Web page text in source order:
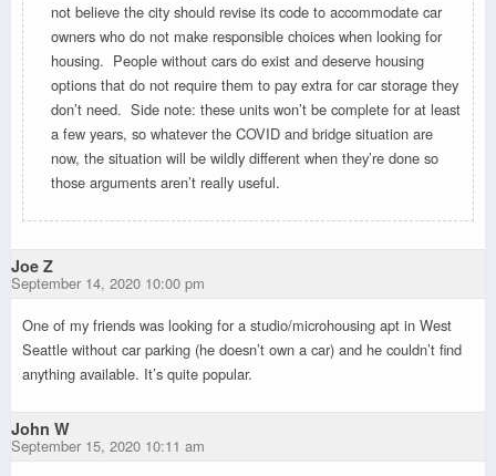
not believe the city should revise its code to accommodate car
owners who do not make responsible choices when looking for
housing. People without cars do exist and deserve housing
options that do not require them to pay extra for car storage they
don’t need. Side note: these units won’t be complete for at least
a few years, so whatever the COVID and bridge situation are
now, the situation will be wildly different when they’re done so
those arguments aren’t really useful.
Joe Z
September 14, 2020 10:00 pm
One of my friends was looking for a studio/microhousing apt in West
Seattle without car parking (he doesn’t own a car) and he couldn’t find
anything available. It’s quite popular.
John W
September 15, 2020 10:11 am